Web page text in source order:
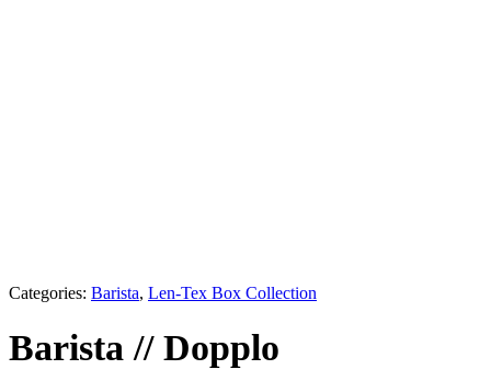
Categories: Barista, Len-Tex Box Collection
Barista // Dopplo